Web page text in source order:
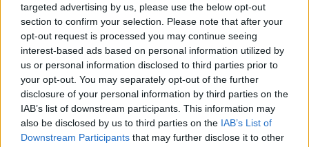
targeted advertising by us, please use the below opt-out
section to confirm your selection. Please note that after your
opt-out request is processed you may continue seeing
interest-based ads based on personal information utilized by
us or personal information disclosed to third parties prior to
your opt-out. You may separately opt-out of the further
disclosure of your personal information by third parties on the
IAB’s list of downstream participants. This information may
also be disclosed by us to third parties on the IAB’s List of
Downstream Participants that may further disclose it to other
had each other growing up, so we’re very close.
Rebecca has lost her father and family members in
the last couple of years as well. It felt like we were
getting nothing but bad news recently, but this life-
changing win has come at just the right time for us
and for our family.”
Looking ahead, Darren said: “Long term I don’t
know what we’ll do yet, but we’re definitely going